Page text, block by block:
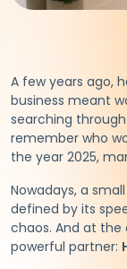
A few years ago,
business meant
searching
remember who
the year 2025,
Nowadays, a
defined by its
chaos. And at
powerful partner: